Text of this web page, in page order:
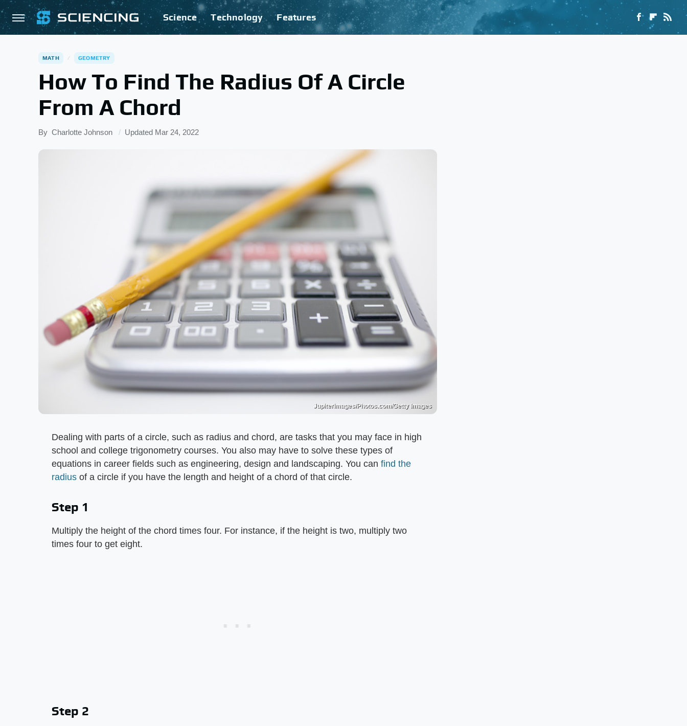
Science Technology Features
MATH GEOMETRY
How To Find The Radius Of A Circle
From A Chord
By Charlotte Johnson Updated Mar 24, 2022
Jupiterimages/Photos.com/Getty Images
Dealing with parts of a circle, such as radius and chord, are tasks that you may face in high
school and college trigonometry courses. You also may have to solve these types of
equations in career fields such as engineering, design and landscaping. You can find the
radius of a circle if you have the length and height of a chord of that circle.
Step 1
Multiply the height of the chord times four. For instance, if the height is two, multiply two
times four to get eight.
Step 2